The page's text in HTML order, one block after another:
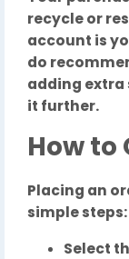
recycle or
account is
do
adding
it further.
How to
Placing an
simple steps:
Select